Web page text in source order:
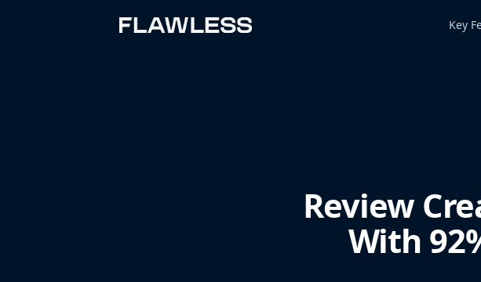
Key
Review
With